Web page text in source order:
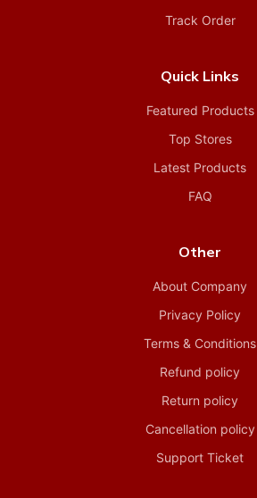
Track Order
Quick Links
Featured Products
Top Stores
Latest Products
FAQ
Other
About Company
Privacy Policy
Terms & Conditions
Refund policy
Return policy
Cancellation policy
Support Ticket